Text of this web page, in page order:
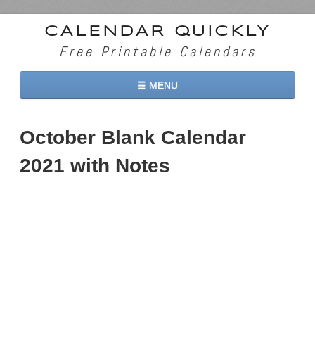
CALENDAR QUICKLY
Free Printable Calendars
☰ MENU
2026 Calendars
2027 Calendars
October Blank Calendar
2021 with Notes